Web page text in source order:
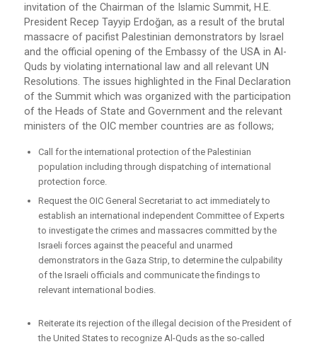
invitation of the Chairman of the Islamic Summit, H.E.
President Recep Tayyip Erdoğan, as a result of the brutal
massacre of pacifist Palestinian demonstrators by Israel
and the official opening of the Embassy of the USA in Al-
Quds by violating international law and all relevant UN
Resolutions. The issues highlighted in the Final Declaration
of the Summit which was organized with the participation
of the Heads of State and Government and the relevant
ministers of the OIC member countries are as follows;
Call for the international protection of the Palestinian
population including through dispatching of international
protection force.
Request the OIC General Secretariat to act immediately to
establish an international independent Committee of Experts
to investigate the crimes and massacres committed by the
Israeli forces against the peaceful and unarmed
demonstrators in the Gaza Strip, to determine the culpability
of the Israeli officials and communicate the findings to
relevant international bodies.
Reiterate its rejection of the illegal decision of the President of
the United States to recognize Al-Quds as the so-called